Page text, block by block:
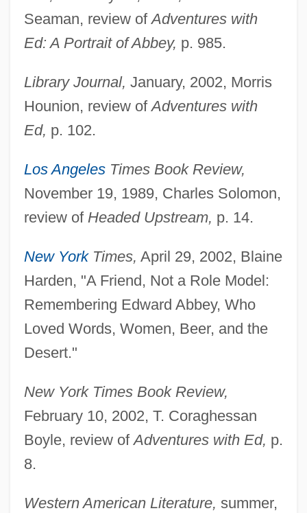
Seaman, review ofAdventures with
Ed: A Portrait of Abbey, p. 985.
Library Journal, January, 2002, Morris
Hounion, review ofAdventures with
Ed, p. 102.
Los AngelesTimes Book Review,
November 19, 1989, Charles Solomon,
review of Headed Upstream, p. 14.
New YorkTimes, April 29, 2002, Blaine
Harden, "A Friend, Not a Role Model:
Remembering Edward Abbey, Who
Loved Words, Women, Beer, and the
Desert."
New York Times Book Review,
February 10, 2002, T. Coraghessan
Boyle, review ofAdventures with Ed, p.
8.
Western American Literature, summer,
Loeffler, Charles Martin (Tornow)